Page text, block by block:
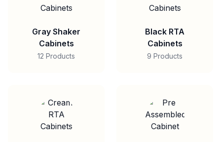
Gray Shaker
Cabinets
12 Products
Black RTA
Cabinets
9 Products